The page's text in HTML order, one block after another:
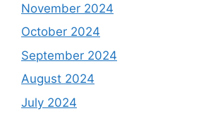
November 2024
October 2024
September 2024
August 2024
July 2024